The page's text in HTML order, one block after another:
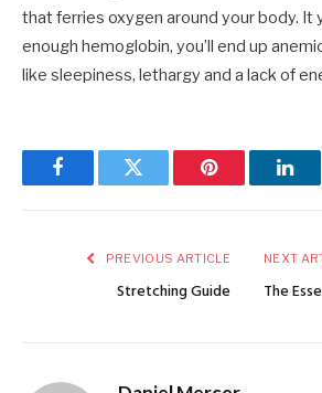
that ferries oxygen around your body. It
enough hemoglobin, you’ll end up
like sleepiness, lethargy and a lack of
FacebookTwitter Pinterest
PREVIOUS ARTICLE
Stretching Guide
NEXT
The